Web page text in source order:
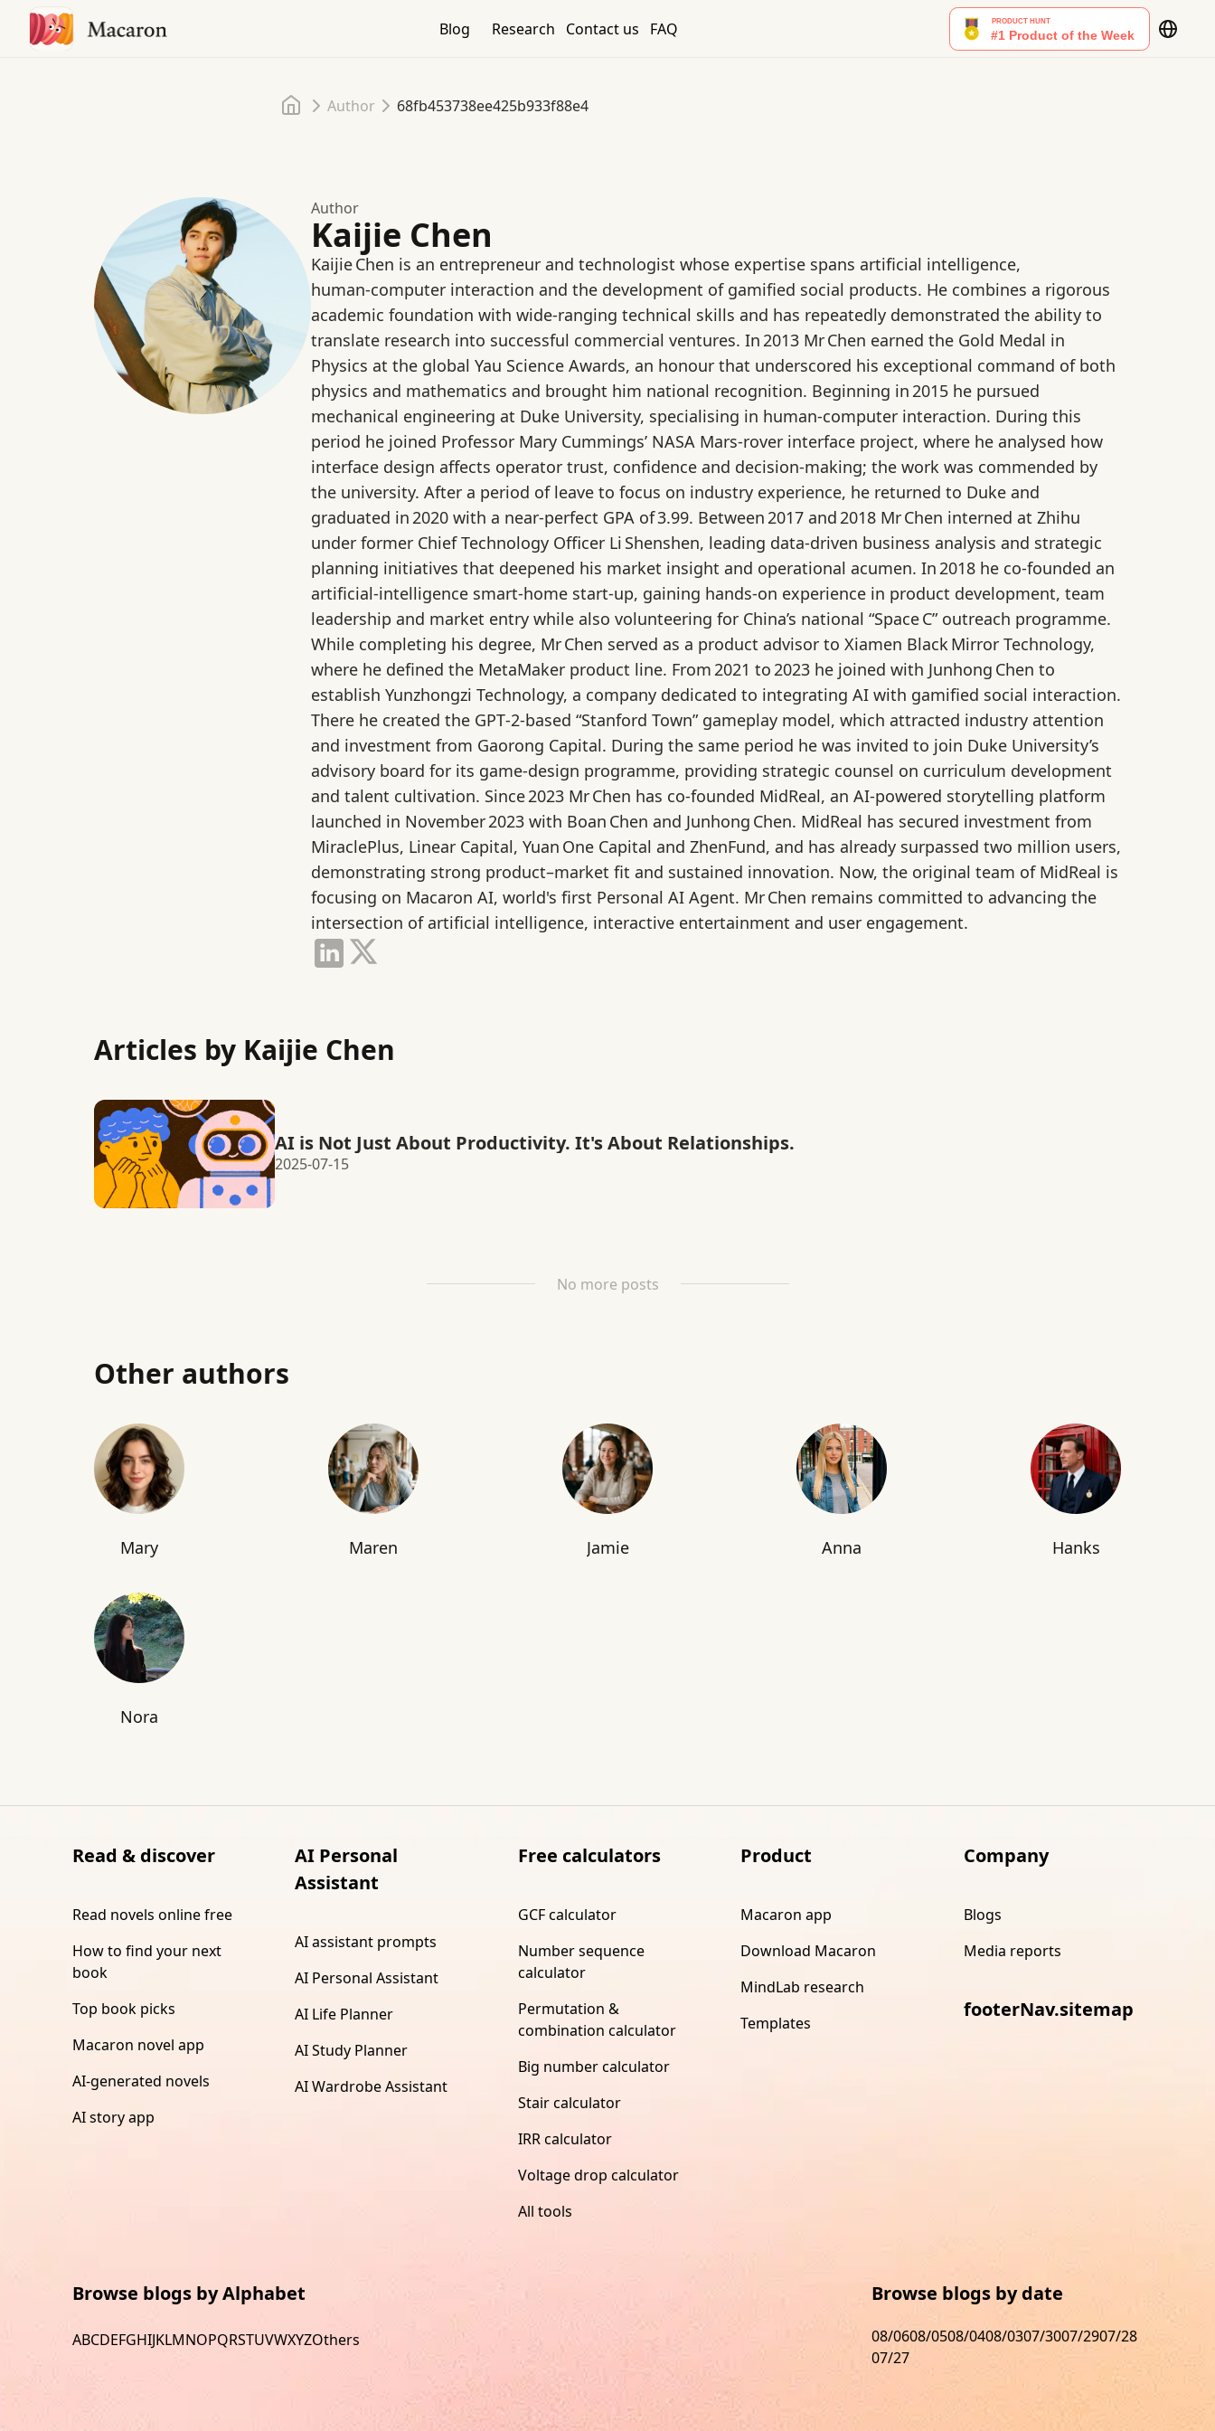
Blog Research Contact us FAQ
Home
Author 68fb453738ee425b933f88e4
Author
Kaijie Chen
Kaijie Chen is an entrepreneur and technologist whose expertise spans artificial intelligence,
human‑computer interaction and the development of gamified social products. He combines a rigorous
academic foundation with wide‑ranging technical skills and has repeatedly demonstrated the ability to
translate research into successful commercial ventures. In 2013 Mr Chen earned the Gold Medal in
Physics at the global Yau Science Awards, an honour that underscored his exceptional command of both
physics and mathematics and brought him national recognition. Beginning in 2015 he pursued
mechanical engineering at Duke University, specialising in human‑computer interaction. During this
period he joined Professor Mary Cummings’ NASA Mars‑rover interface project, where he analysed how
interface design affects operator trust, confidence and decision‑making; the work was commended by
the university. After a period of leave to focus on industry experience, he returned to Duke and
graduated in 2020 with a near‑perfect GPA of 3.99. Between 2017 and 2018 Mr Chen interned at Zhihu
under former Chief Technology Officer Li Shenshen, leading data‑driven business analysis and strategic
planning initiatives that deepened his market insight and operational acumen. In 2018 he co‑founded an
artificial‑intelligence smart‑home start‑up, gaining hands‑on experience in product development, team
leadership and market entry while also volunteering for China’s national “Space C” outreach programme.
While completing his degree, Mr Chen served as a product advisor to Xiamen Black Mirror Technology,
where he defined the MetaMaker product line. From 2021 to 2023 he joined with Junhong Chen to
establish Yunzhongzi Technology, a company dedicated to integrating AI with gamified social interaction.
There he created the GPT‑2‑based “Stanford Town” gameplay model, which attracted industry attention
and investment from Gaorong Capital. During the same period he was invited to join Duke University’s
advisory board for its game‑design programme, providing strategic counsel on curriculum development
and talent cultivation. Since 2023 Mr Chen has co‑founded MidReal, an AI‑powered storytelling platform
launched in November 2023 with Boan Chen and Junhong Chen. MidReal has secured investment from
MiraclePlus, Linear Capital, Yuan One Capital and ZhenFund, and has already surpassed two million users,
demonstrating strong product–market fit and sustained innovation. Now, the original team of MidReal is
focusing on Macaron AI, world's first Personal AI Agent. Mr Chen remains committed to advancing the
intersection of artificial intelligence, interactive entertainment and user engagement.
Articles by Kaijie Chen
AI is Not Just About Productivity. It's About Relationships.
2025-07-15
No more posts
Other authors
Mary Maren Jamie Anna Hanks
Nora
Read & discover
Read novels online free
How to find your next
book
Top book picks
Macaron novel app
AI-generated novels
AI story app
AI Personal
Assistant
AI assistant prompts
AI Personal Assistant
AI Life Planner
AI Study Planner
AI Wardrobe Assistant
Free calculators
GCF calculator
Number sequence
calculator
Permutation &
combination calculator
Big number calculator
Stair calculator
IRR calculator
Voltage drop calculator
All tools
Product
Macaron app
Download Macaron
MindLab research
Templates
Company
Blogs
Media reports
footerNav.sitemap
Browse blogs by Alphabet
ABCDEFGHIJKLMNOPQRSTUVWXYZOthers
Browse blogs by date
08/0608/0508/0408/0307/3007/2907/28
07/27